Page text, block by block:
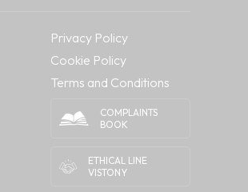
Privacy Policy
Cookie Policy
Terms and Conditions
COMPLAINTS
BOOK
ETHICAL LINE
VISTONY